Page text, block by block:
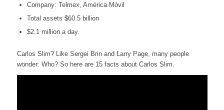
Company: Telmex, América Móvil
Total assets $60.5 billion
$2.1 million a day.
Carlos Slim? Like Sergei Brin and Larry Page, many people
wonder: Who? So here are 15 facts about Carlos Slim.